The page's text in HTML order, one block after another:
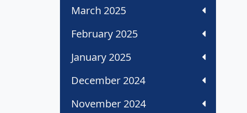
March 2025
February 2025
January 2025
December 2024
November 2024